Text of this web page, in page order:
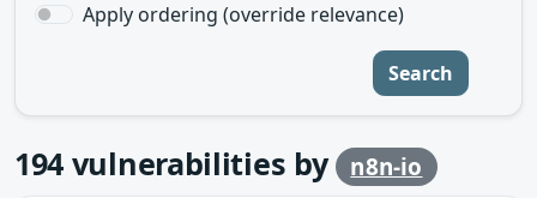
Apply ordering (override relevance)
Search
194 vulnerabilities by n8n-io